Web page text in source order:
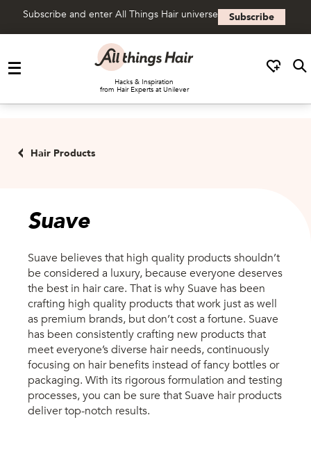
Subscribe and enter All Things Hair universe Subscribe
Hacks & Inspiration
from Hair Experts at Unilever
Hair Products
Hair Products
Suave
Suave believes that high quality products shouldn’t
be considered a luxury, because everyone deserves
the best in hair care. That is why Suave has been
crafting high quality products that work just as well
as premium brands, but don’t cost a fortune. Suave
has been consistently crafting new products that
meet everyone’s diverse hair needs, continuously
focusing on hair benefits instead of fancy bottles or
packaging. With its rigorous formulation and testing
processes, you can be sure that Suave hair products
deliver top-notch results.